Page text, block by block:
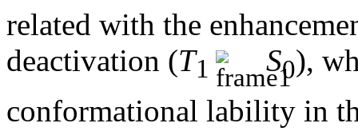
related with the
deactivation (T1 S0),
conformational lability in